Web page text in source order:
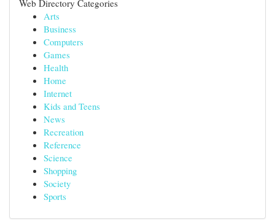
Web Directory Categories
Arts
Business
Computers
Games
Health
Home
Internet
Kids and Teens
News
Recreation
Reference
Science
Shopping
Society
Sports